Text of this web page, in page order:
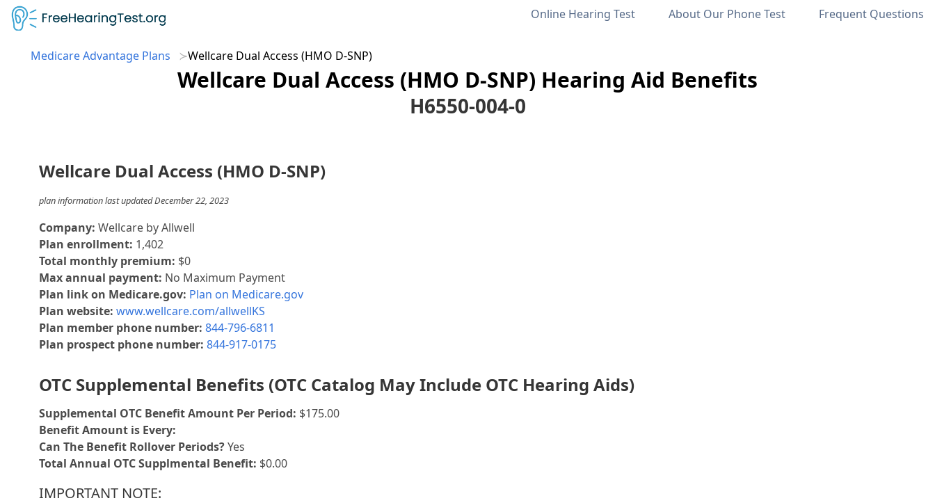
Online Hearing Test About Our Phone Test Frequent Questions
Medicare Advantage Plans Wellcare Dual Access (HMO D-SNP)
Wellcare Dual Access (HMO D-SNP) Hearing Aid Benefits
H6550-004-0
Wellcare Dual Access (HMO D-SNP)
plan information last updated December 22, 2023
Company: Wellcare by Allwell
Plan enrollment: 1,402
Total monthly premium: $0
Max annual payment: No Maximum Payment
Plan link on Medicare.gov: Plan on Medicare.gov
Plan website: www.wellcare.com/allwellKS
Plan member phone number: 844-796-6811
Plan prospect phone number: 844-917-0175
OTC Supplemental Benefits (OTC Catalog May Include OTC Hearing Aids)
Supplemental OTC Benefit Amount Per Period: $175.00
Benefit Amount is Every:
Can The Benefit Rollover Periods?Yes
Total Annual OTC Supplmental Benefit: $0.00
IMPORTANT NOTE: